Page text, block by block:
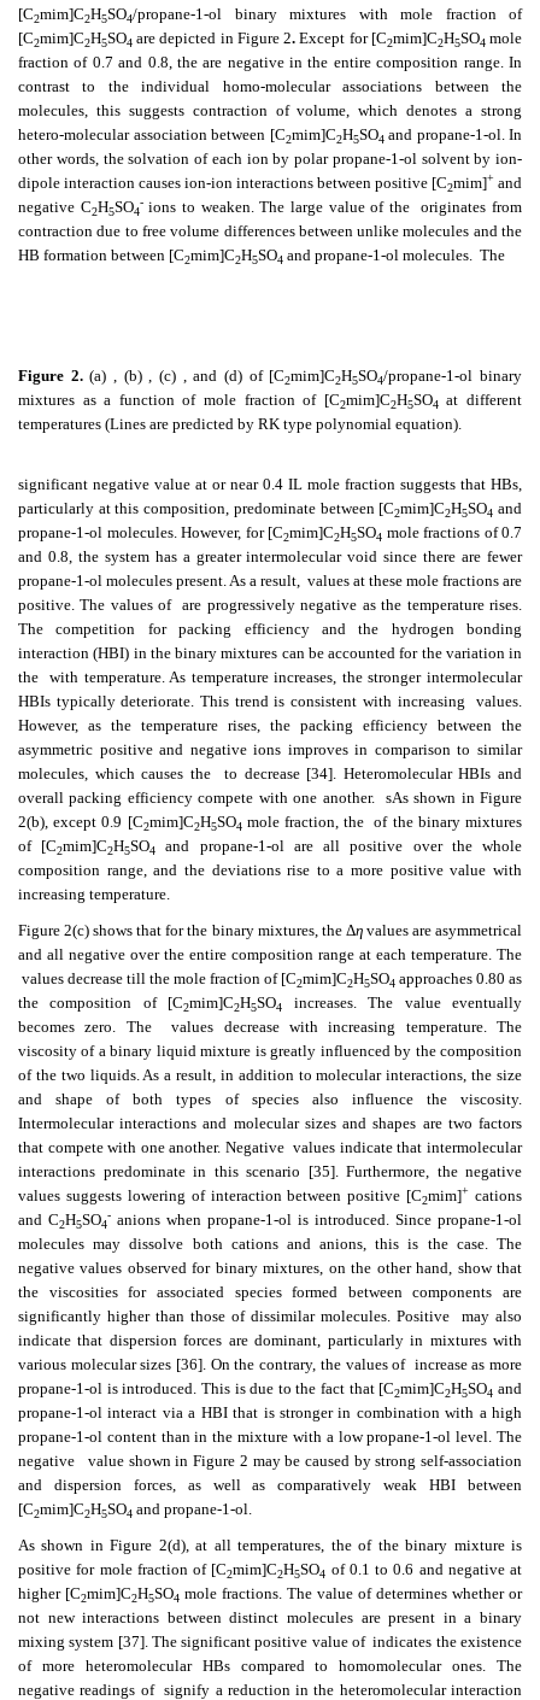
[C2mim]C2H5SO4/propane-1-ol binary mixtures with mole fraction of
[C2mim]C2H5SO4 are depicted in Figure 2.Except for [C2mim]C2H5SO4mole
fraction of 0.7 and 0.8, theare negative in the entire composition range. In
contrast to the individual homo-molecular associations between the
molecules, this suggests contraction of volume, which denotes a strong
hetero-molecular association between [C2mim]C2H5SO4 and propane-1-ol. In
other words, the solvation of each ion by polar propane-1-ol solvent by ion-
dipole interaction causes ion-ion interactions between positive [C2mim]+ and
negative C2H5SO4
-ions to weaken. The large value of the
originates from
contraction due to free volume differences between unlike molecules and the
HB formation between [C2mim]C2H5SO4 and propane-1-ol molecules. The
Figure 2.(a) , (b), (c) , and (d) of [C2mim]C2H5SO4/propane-1-ol binary
mixtures as a function of mole fraction of [C2mim]C2H5SO4 at different
temperatures (Lines are predicted by RK type polynomial equation).
significant negative value at or near 0.4 IL mole fraction suggests that HBs,
particularly at this composition, predominate between [C2mim]C2H5SO4and
propane-1-ol molecules. However, for [C2mim]C2H5SO4 mole fractions of 0.7
and 0.8, the system has a greater intermolecular void since there are fewer
propane-1-ol molecules present. As a result, values at these mole fractions are
positive. The values of are progressively negative as the temperature rises.
The competition for packing efficiency and the hydrogen bonding
interaction (HBI) in the binary mixtures can be accounted for the variation in
the
with temperature. As temperature increases, the stronger intermolecular
HBIs typically deteriorate. This trend is consistent with increasing
values.
However, as the temperature rises, the packing efficiency between the
asymmetric positive and negative ions improves in comparison to similar
molecules, which causes the
to decrease [34]. Heteromolecular HBIs and
overall packing efficiency compete with one another. sAs shown in Figure
2(b), except 0.9 [C2mim]C2H5SO4 mole fraction, the of the binary mixtures
of [C2mim]C2H5SO4and propane-1-ol are all positive over the whole
composition range, and the deviations rise to a more positive value with
increasing temperature.
Figure 2(c) shows that for the binary mixtures, the Δη values are asymmetrical
and all negative over the entire composition range at each temperature. The
values decrease till the mole fraction of [C2mim]C2H5SO4 approaches 0.80 as
the composition of [C2mim]C2H5SO4 increases. The value eventually
becomes zero. The
values decrease with increasing temperature. The
viscosity of a binary liquid mixture is greatly influenced by the composition
of the two liquids. As a result, in addition to molecular interactions, the size
and shape of both types of species also influence the viscosity.
Intermolecular interactions and molecular sizes and shapes are two factors
that compete with one another. Negative values indicate that intermolecular
interactions predominate in this scenario [35]. Furthermore, the negative
values suggests lowering of interaction between positive [C2mim]+ cations
and C2H5SO4
- anions when propane-1-ol is introduced. Since propane-1-ol
molecules may dissolve both cations and anions, this is the case. The
negative values observed for binary mixtures, on the other hand, show that
the viscosities for associated species formed between components are
significantly higher than those of dissimilar molecules. Positive
may also
indicate that dispersion forces are dominant, particularly in mixtures with
various molecular sizes [36]. On the contrary, the values of increase as more
propane-1-ol is introduced. This is due to the fact that [C2mim]C2H5SO4and
propane-1-ol interact via a HBI that is stronger in combination with a high
propane-1-ol content than in the mixture with a low propane-1-ol level. The
negative
value shown in Figure 2 may be caused by strong self-association
and dispersion forces, as well as comparatively weak HBI between
[C2mim]C2H5SO4 and propane-1-ol.
As shown in Figure 2(d), at all temperatures, theof the binary mixture is
positive for mole fraction of [C2mim]C2H5SO4 of 0.1 to 0.6 and negative at
higher [C2mim]C2H5SO4 mole fractions. The value of determines whether or
not new interactions between distinct molecules are present in a binary
mixing system [37]. The significant positive value of indicates the existence
of more heteromolecular HBs compared to homomolecular ones. The
negative readings of signify a reduction in the heteromolecular interaction